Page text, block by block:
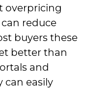
overpricing
reduce
buyers these
better than
and
can easily